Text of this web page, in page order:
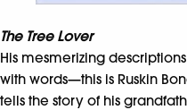
The Tree Lover
His mesmerizing
with words—this is Ruskin
tells the story of his